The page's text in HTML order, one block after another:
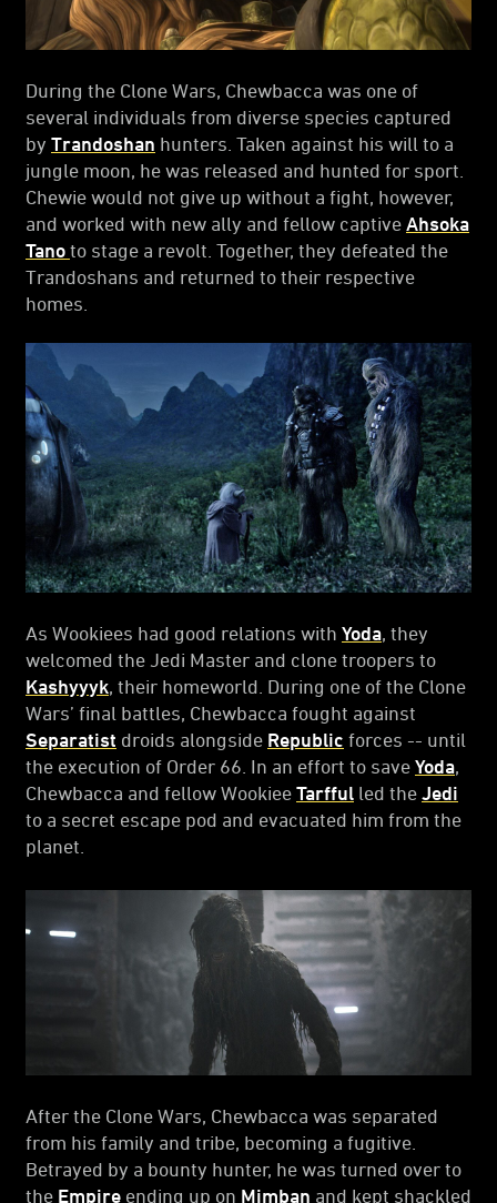
During the Clone Wars, Chewbacca was one of
several individuals from diverse species captured
by Trandoshan hunters. Taken against his will to a
jungle moon, he was released and hunted for sport.
Chewie would not give up without a fight, however,
and worked with new ally and fellow captive Ahsoka
Tano to stage a revolt. Together, they defeated the
Trandoshans and returned to their respective
homes.
As Wookiees had good relations with Yoda, they
welcomed the Jedi Master and clone troopers to
Kashyyyk, their homeworld. During one of the Clone
Wars’ final battles, Chewbacca fought against
Separatist droids alongside Republic forces -- until
the execution of Order 66. In an effort to save Yoda,
Chewbacca and fellow Wookiee Tarfful led the Jedi
to a secret escape pod and evacuated him from the
planet.
After the Clone Wars, Chewbacca was separated
from his family and tribe, becoming a fugitive.
Betrayed by a bounty hunter, he was turned over to
the Empire ending up on Mimban and kept shackled